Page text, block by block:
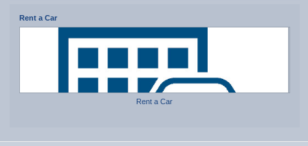
Rent a Car
Rent a Car